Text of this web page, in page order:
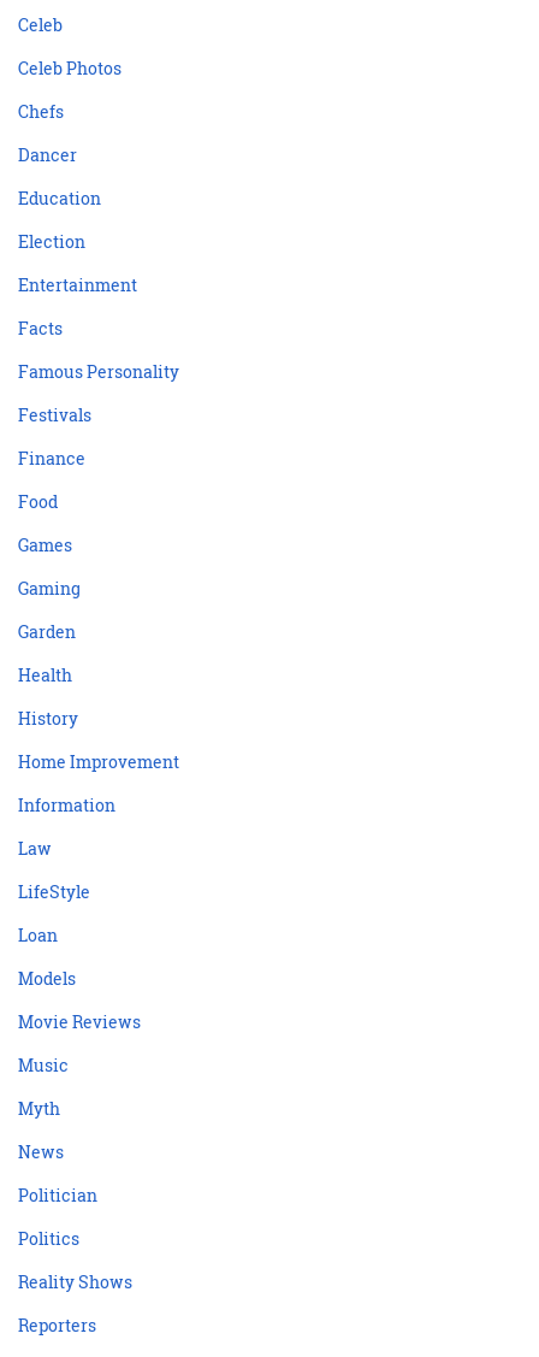
Celeb
Celeb Photos
Chefs
Dancer
Education
Election
Entertainment
Facts
Famous Personality
Festivals
Finance
Food
Games
Gaming
Garden
Health
History
Home Improvement
Information
Law
LifeStyle
Loan
Models
Movie Reviews
Music
Myth
News
Politician
Politics
Reality Shows
Reporters